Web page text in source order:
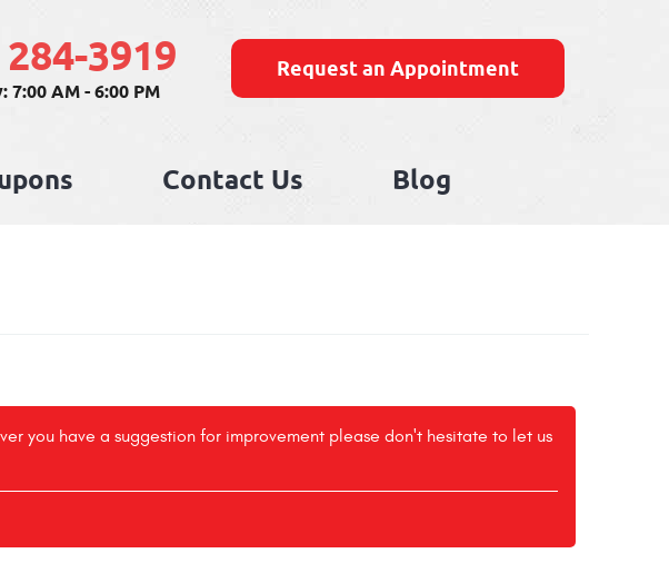
3919
7:00 AM - 6:00 PM
Request an Appointment
Contact Us Blog
you have a suggestion for improvement please don't hesitate to let us